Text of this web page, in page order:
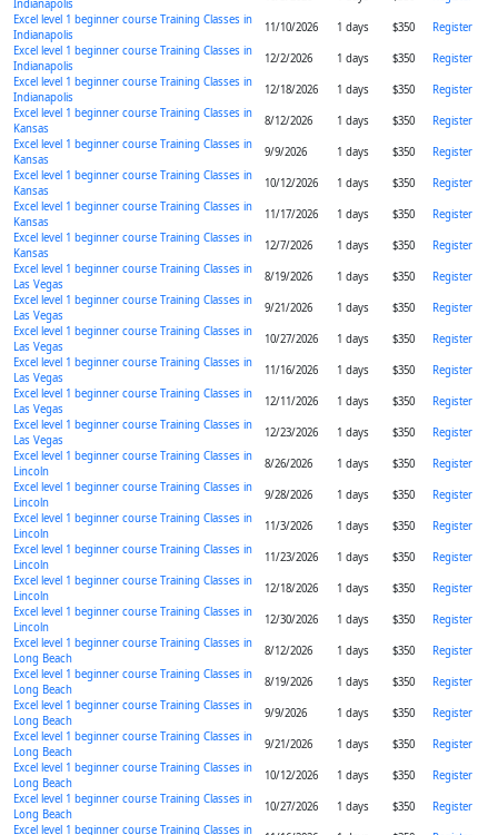
Indianapolis
Excel level 1 beginner course Training Classes in
Indianapolis
11/10/2026 1 days $350
Register
Excel level 1 beginner course Training Classes in
Indianapolis
12/2/2026 1 days $350
Register
Excel level 1 beginner course Training Classes in
Indianapolis
12/18/2026 1 days $350
Register
Excel level 1 beginner course Training Classes in
Kansas
8/12/2026 1 days $350
Register
Excel level 1 beginner course Training Classes in
Kansas
9/9/2026 1 days $350
Register
Excel level 1 beginner course Training Classes in
Kansas
10/12/2026 1 days $350
Register
Excel level 1 beginner course Training Classes in
Kansas
11/17/2026 1 days $350
Register
Excel level 1 beginner course Training Classes in
Kansas
12/7/2026 1 days $350
Register
Excel level 1 beginner course Training Classes in
Las Vegas
8/19/2026 1 days $350
Register
Excel level 1 beginner course Training Classes in
Las Vegas
9/21/2026 1 days $350
Register
Excel level 1 beginner course Training Classes in
Las Vegas
10/27/2026 1 days $350
Register
Excel level 1 beginner course Training Classes in
Las Vegas
11/16/2026 1 days $350
Register
Excel level 1 beginner course Training Classes in
Las Vegas
12/11/2026 1 days $350
Register
Excel level 1 beginner course Training Classes in
Las Vegas
12/23/2026 1 days $350
Register
Excel level 1 beginner course Training Classes in
Lincoln
8/26/2026 1 days $350
Register
Excel level 1 beginner course Training Classes in
Lincoln
9/28/2026 1 days $350
Register
Excel level 1 beginner course Training Classes in
Lincoln
11/3/2026 1 days $350
Register
Excel level 1 beginner course Training Classes in
Lincoln
11/23/2026 1 days $350
Register
Excel level 1 beginner course Training Classes in
Lincoln
12/18/2026 1 days $350
Register
Excel level 1 beginner course Training Classes in
Lincoln
12/30/2026 1 days $350
Register
Excel level 1 beginner course Training Classes in
Long Beach
8/12/2026 1 days $350
Register
Excel level 1 beginner course Training Classes in
Long Beach
8/19/2026 1 days $350
Register
Excel level 1 beginner course Training Classes in
Long Beach
9/9/2026 1 days $350
Register
Excel level 1 beginner course Training Classes in
Long Beach
9/21/2026 1 days $350
Register
Excel level 1 beginner course Training Classes in
Long Beach
10/12/2026 1 days $350
Register
Excel level 1 beginner course Training Classes in
Long Beach
10/27/2026 1 days $350
Register
Excel level 1 beginner course Training Classes in